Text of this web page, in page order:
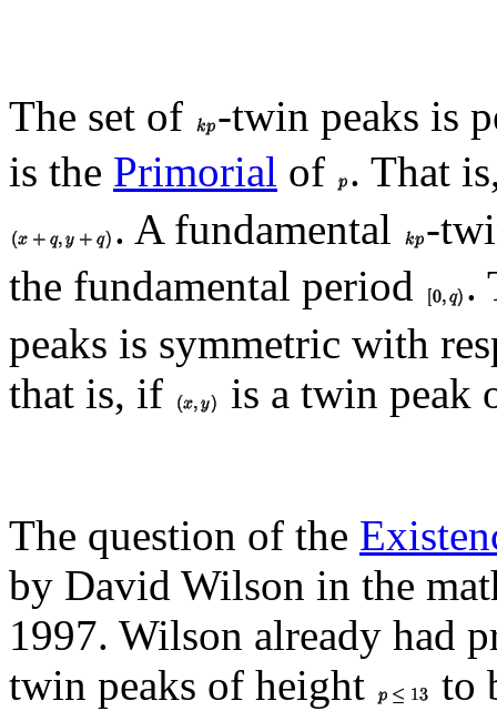
The set of
-twin peaks is
is the Primorial of . That
. A fundamental
-
the fundamental period
.
peaks is symmetric with
that is, if
is a twin peak
The question of the
by David Wilson in the
1997. Wilson already had
twin peaks of height
to